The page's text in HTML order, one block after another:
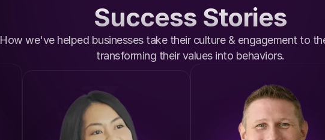
Success Stories
How we've helped businesses take their culture & engagement to
transforming their values into behaviors.